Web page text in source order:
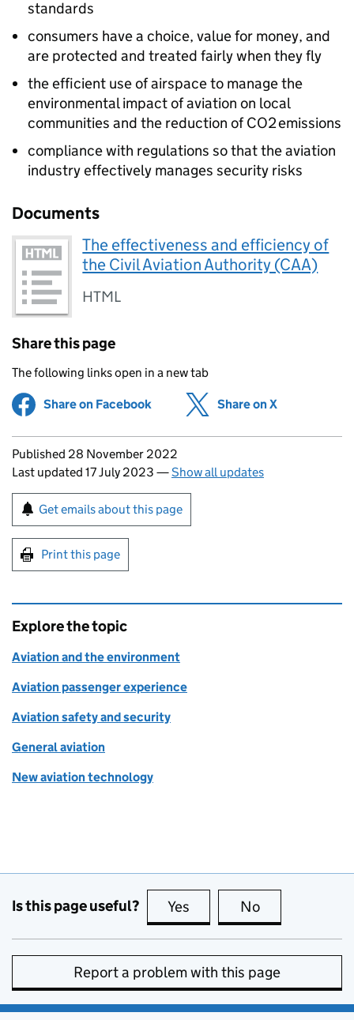
standards
consumers have a choice, value for money, and
are protected and treated fairly when they fly
the efficient use of airspace to manage the
environmental impact of aviation on local
communities and the reduction of CO2 emissions
compliance with regulations so that the aviation
industry effectively manages security risks
Documents
The effectiveness and efficiency of
the Civil Aviation Authority (CAA)
HTML
Share this page
The following links open in a new tab
Share on Facebook (opens in new tab)
Share on X
Updates to this page
Published 28 November 2022
Last updated 17 July 2023 —Show all updates
Sign up for emails or print this page
Get emails about this page
Print this page
Explore the topic
Aviation and the environment
Aviation passenger experience
Aviation safety and security
General aviation
New aviation technology
Is this page useful? Yes this page is useful
No
Report a problem with this page